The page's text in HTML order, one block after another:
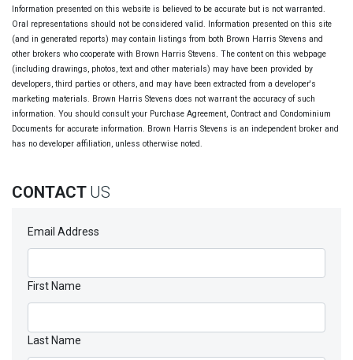
Information presented on this website is believed to be accurate but is not warranted.
Oral representations should not be considered valid. Information presented on this site
(and in generated reports) may contain listings from both Brown Harris Stevens and
other brokers who cooperate with Brown Harris Stevens. The content on this webpage
(including drawings, photos, text and other materials) may have been provided by
developers, third parties or others, and may have been extracted from a developer's
marketing materials. Brown Harris Stevens does not warrant the accuracy of such
information. You should consult your Purchase Agreement, Contract and Condominium
Documents for accurate information. Brown Harris Stevens is an independent broker and
has no developer affiliation, unless otherwise noted.
CONTACT US
Email Address
First Name
Last Name